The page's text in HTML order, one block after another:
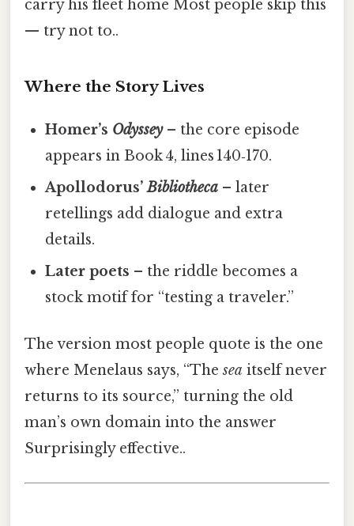
carry his fleet home Most people skip this
— try not to..
Where the Story Lives
Homer’s Odyssey– the core episode
appears in Book 4, lines 140‑170.
Apollodorus’Bibliotheca – later
retellings add dialogue and extra
details.
Later poets – the riddle becomes a
stock motif for “testing a traveler.”
The version most people quote is the one
where Menelaus says, “Thesea itself never
returns to its source,” turning the old
man’s own domain into the answer
Surprisingly effective..